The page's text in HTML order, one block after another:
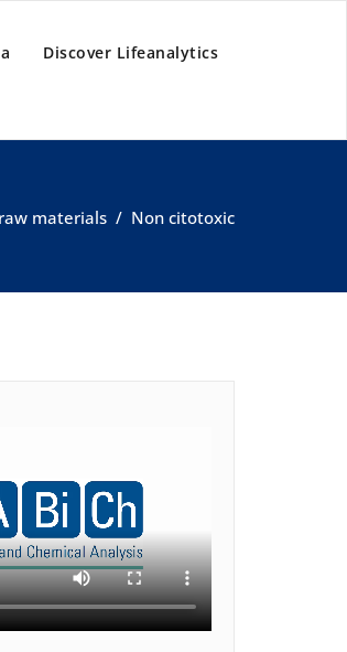
Discover Lifeanalytics
materials / Non citotoxic